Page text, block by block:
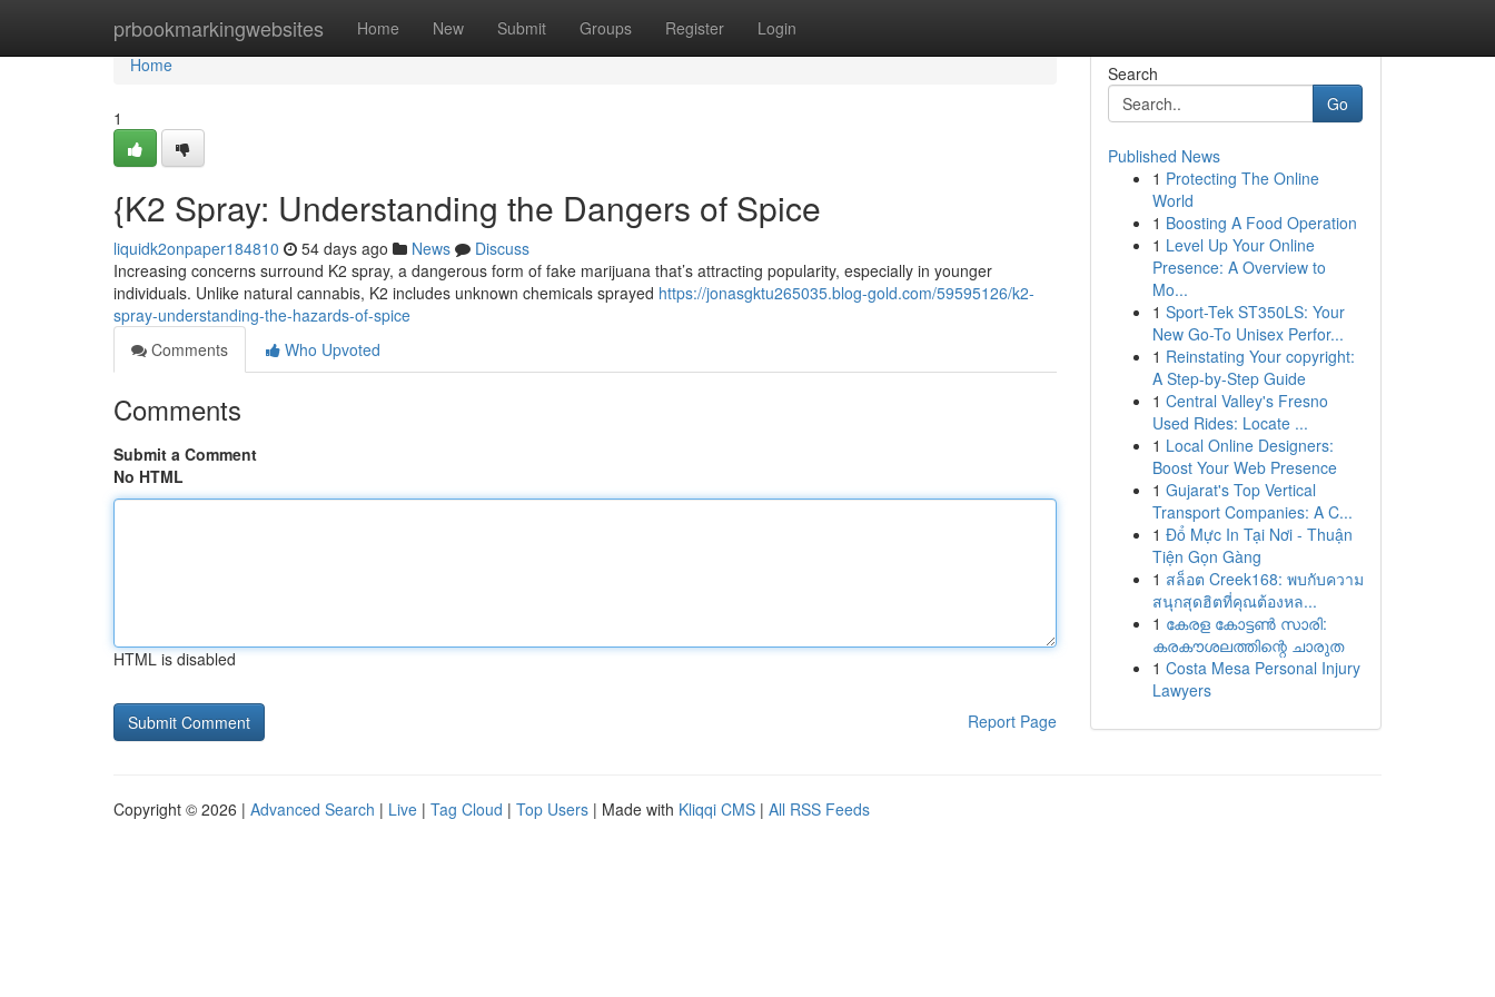
prbookmarkingwebsites Home New Submit Groups Register Login
Home
Home
1
{K2 Spray: Understanding the Dangers of Spice
liquidk2onpaper184810 54 days ago News
Discuss
Increasing concerns surround K2 spray, a dangerous form of fake marijuana that’s attracting popularity, especially in younger
individuals. Unlike natural cannabis, K2 includes unknown chemicals sprayed https://jonasgktu265035.blog-gold.com/59595126/k2-
spray-understanding-the-hazards-of-spice
Comments
Who Upvoted
Comments
Submit a Comment
No HTML
HTML is disabled
Report Page
Search
Go
Published News
1 Protecting The Online
World
1 Boosting A Food Operation
1 Level Up Your Online
Presence: A Overview to
Mo...
1 Sport-Tek ST350LS: Your
New Go-To Unisex Perfor...
1 Reinstating Your copyright:
A Step-by-Step Guide
1 Central Valley's Fresno
Used Rides: Locate ...
1 Local Online Designers:
Boost Your Web Presence
1 Gujarat's Top Vertical
Transport Companies: A C...
1 Đổ Mực In Tại Nơi - Thuận
Tiện Gọn Gàng
1 สล็อต Creek168: พบกับความ
สนุกสุดฮิตที่คุณต้องหล...
1 കേരള കോട്ടൺ സാരി:
കരകൗശലത്തിന്റെ ചാരുത
1 Costa Mesa Personal Injury
Lawyers
Copyright © 2026 | Advanced Search | Live | Tag Cloud | Top Users | Made with Kliqqi CMS | All RSS Feeds